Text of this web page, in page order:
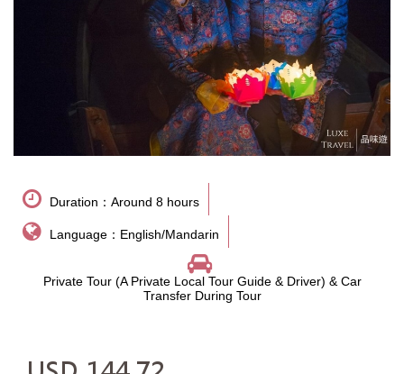
Duration：Around 8 hours
Language：English/Mandarin
Private Tour (A Private Local Tour Guide & Driver) & Car
Transfer During Tour